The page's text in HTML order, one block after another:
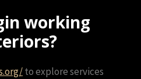
working
to explore services